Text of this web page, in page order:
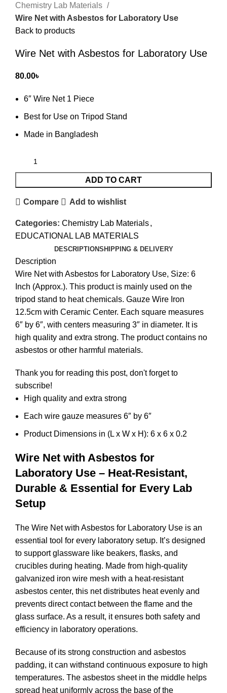
Chemistry Lab Materials
Wire Net with Asbestos for Laboratory Use
Back to products
Wire Net with Asbestos for Laboratory Use
80.00৳
6″ Wire Net 1 Piece
Best for Use on Tripod Stand
Made in Bangladesh
ADD TO CART
Compare Add to wishlist
Categories: Chemistry Lab Materials,
EDUCATIONAL LAB MATERIALS
DESCRIPTIONSHIPPING & DELIVERY
Description
Wire Net with Asbestos for Laboratory Use, Size: 6
Inch (Approx.). This product is mainly used on the
tripod stand to heat chemicals. Gauze Wire Iron
12.5cm with Ceramic Center. Each square measures
6″ by 6″, with centers measuring 3″ in diameter. It is
high quality and extra strong. The product contains no
asbestos or other harmful materials.
Thank you for reading this post, don't forget to
subscribe!
High quality and extra strong
Each wire gauze measures 6″ by 6″
Product Dimensions in (L x W x H): 6 x 6 x 0.2
Wire Net with Asbestos for
Laboratory Use – Heat-Resistant,
Durable & Essential for Every Lab
Setup
The Wire Net with Asbestos for Laboratory Use is an
essential tool for every laboratory setup. It’s designed
to support glassware like beakers, flasks, and
crucibles during heating. Made from high-quality
galvanized iron wire mesh with a heat-resistant
asbestos center, this net distributes heat evenly and
prevents direct contact between the flame and the
glass surface. As a result, it ensures both safety and
efficiency in laboratory operations.
Because of its strong construction and asbestos
padding, it can withstand continuous exposure to high
temperatures. The asbestos sheet in the middle helps
spread heat uniformly across the base of the